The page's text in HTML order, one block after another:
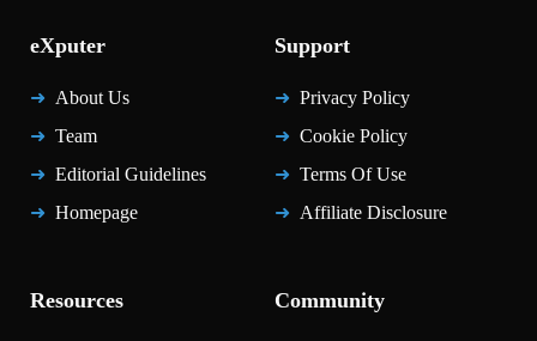
eXputer
About Us
Team
Editorial Guidelines
Homepage
Support
Privacy Policy
Cookie Policy
Terms Of Use
Affiliate Disclosure
Resources Community